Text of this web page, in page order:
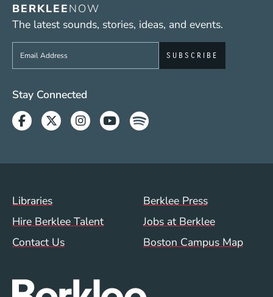
BERKLEENOW
The latest sounds, stories, ideas, and events.
Sign up to get e-mails from Berklee Now
Social Media Links (WWW)
Stay Connected
Facebook
TwitterInstagram
YoutubeSpotify
Footer Menu (WWW)
Libraries
Berklee Press
Hire Berklee Talent
Jobs at Berklee
Contact Us
Boston Campus Map